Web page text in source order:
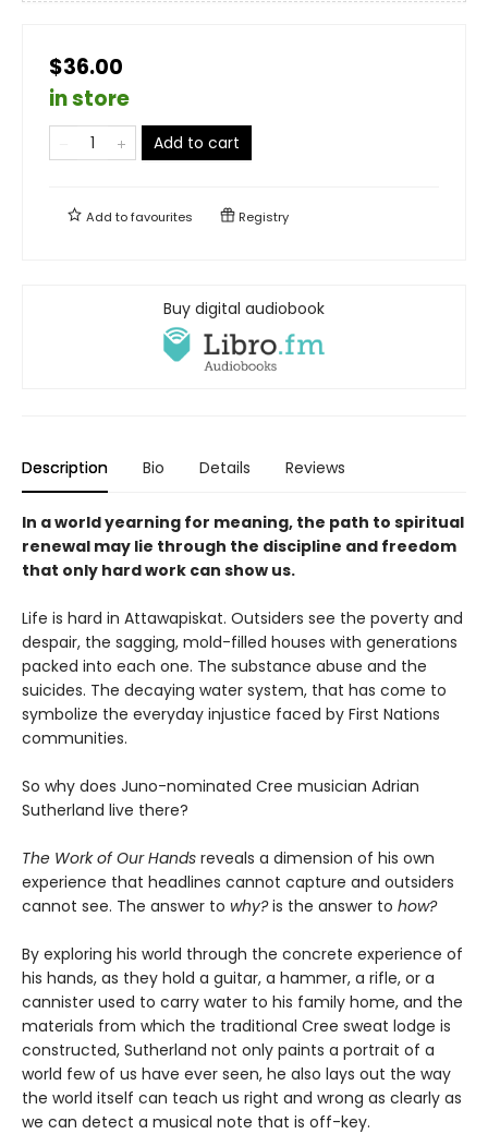
$36.00
in store
Add to cart
Add tofavourites Registry
Buy digital audiobook
Description Bio Details Reviews
In a world yearning for meaning, the path to spiritual
renewal may lie through the discipline and freedom
that only hard work can show us.
Life is hard in Attawapiskat. Outsiders see the poverty and
despair, the sagging, mold-filled houses with generations
packed into each one. The substance abuse and the
suicides. The decaying water system, that has come to
symbolize the everyday injustice faced by First Nations
communities.
So why does Juno-nominated Cree musician Adrian
Sutherland live there?
The Work of Our Hands reveals a dimension of his own
experience that headlines cannot capture and outsiders
cannot see. The answer to why?is the answer to how?
By exploring his world through the concrete experience of
his hands, as they hold a guitar, a hammer, a rifle, or a
cannister used to carry water to his family home, and the
materials from which the traditional Cree sweat lodge is
constructed, Sutherland not only paints a portrait of a
world few of us have ever seen, he also lays out the way
the world itself can teach us right and wrong as clearly as
we can detect a musical note that is off-key.